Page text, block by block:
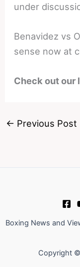
under
Benavidez vs
sense now at
Check out our
← Previous Post
Boxing News and
Copyright